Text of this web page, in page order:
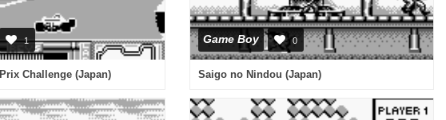
1
Challenge (Japan)
Game Boy 0
Saigo no Nindou (Japan)